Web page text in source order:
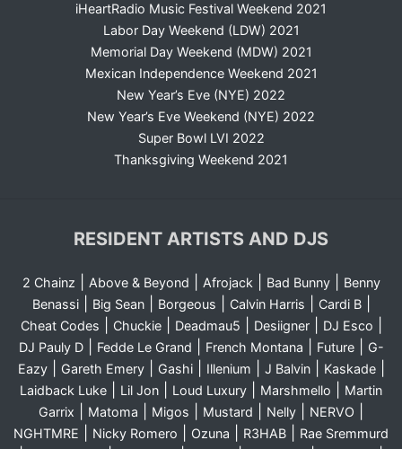
iHeartRadio Music Festival Weekend 2021
Labor Day Weekend (LDW) 2021
Memorial Day Weekend (MDW) 2021
Mexican Independence Weekend 2021
New Year’s Eve (NYE) 2022
New Year’s Eve Weekend (NYE) 2022
Super Bowl LVI 2022
Thanksgiving Weekend 2021
RESIDENT ARTISTS AND DJS
2 Chainz Above & Beyond Afrojack| Bad Bunny|
Benny
Benassi| Big Sean| Borgeous Calvin Harris Cardi B|
Cheat Codes Chuckie| Deadmau5 Desiigner| DJ Esco
DJ Pauly D| Fedde Le Grand French Montana Future|
G-
Eazy| Gareth Emery| Gashi| Illenium J Balvin| Kaskade|
Laidback Luke Lil Jon Loud Luxury Marshmello
Martin
Garrix
Matoma Migos Mustard Nelly NERVO
NGHTMRE Nicky Romero Ozuna R3HAB Rae Sremmurd